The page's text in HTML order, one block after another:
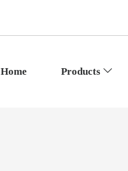
Home Products